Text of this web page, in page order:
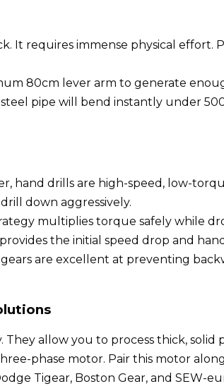
It requires immense physical
80cm lever arm to generate
pipe will bend instantly under
hand drills are high-speed, low-
down aggressively.
multiplies torque safely while
the initial speed drop and
are excellent at preventing
allow you to process thick, solid
phase motor. Pair this motor
Tigear, Boston Gear, and SEW-